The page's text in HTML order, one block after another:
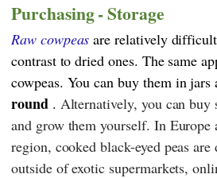
Purchasing - Storage
Raw cowpeas are relatively
contrast to dried ones. The same
cowpeas. You can buy them in jars
round . Alternatively, you can buy
and grow them yourself. In Europe
region, cooked black-eyed peas
outside of exotic supermarkets,